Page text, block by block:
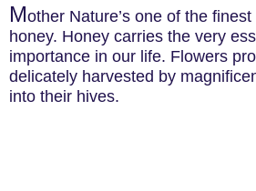
Mother Nature’s one of the
honey. Honey carries the very
importance in our life. Flowers
delicately harvested by
into their hives.